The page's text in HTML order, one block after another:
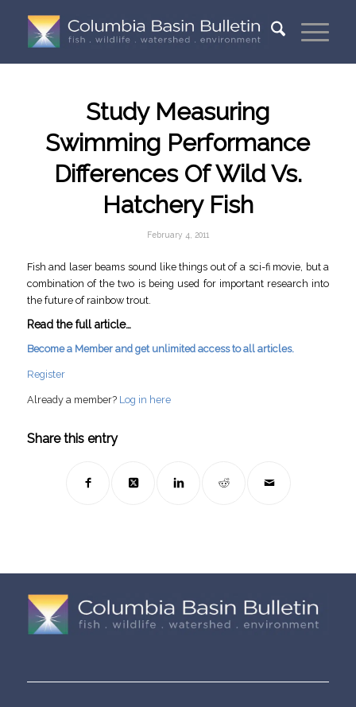
Study Measuring
Swimming Performance
Differences Of Wild Vs.
Hatchery Fish
February 4, 2011
Fish and laser beams sound like things out of a sci-fi movie, but a
combination of the two is being used for important research into
the future of rainbow trout.
Read the full article…
Become a Member and get unlimited access to all articles.
Register
Already a member? Log in here
Share this entry